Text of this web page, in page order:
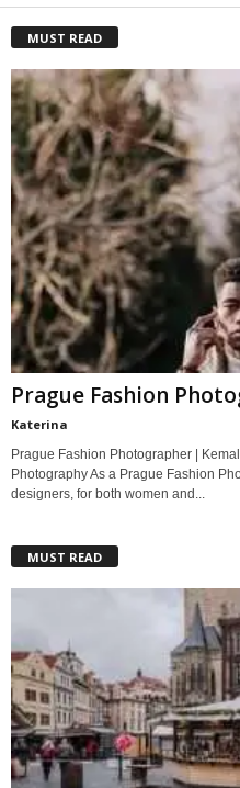
MUST READ
Prague Fashion
Katerina
Prague Fashion Photographer |
Photography As a Prague Fashion
designers, for both women and...
MUST READ